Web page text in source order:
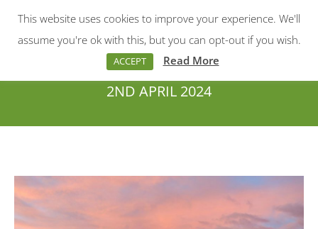
2ND APRIL 2024
This website uses cookies to improve your experience. We'll
assume you're ok with this, but you can opt-out if you wish.
ACCEPT Read More